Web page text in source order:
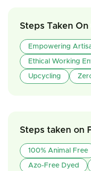
Steps Taken On
Empowering
Ethical Working
Upcycling
Steps taken on
100% Animal Free
Azo-Free Dyed